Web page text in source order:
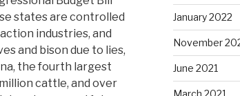
states are controlled
industries, and
and bison due to lies,
the fourth largest
cattle, and over
January 2022
November
June 2021